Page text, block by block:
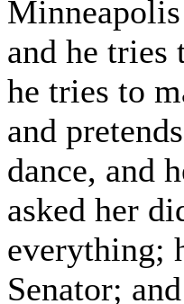
and he tries
he tries to
and
dance, and
asked her
everything;
Senator;